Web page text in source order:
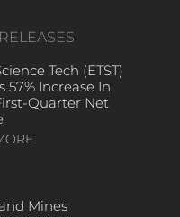
Tech (ETST)
57% Increase In
Quarter Net
Mines